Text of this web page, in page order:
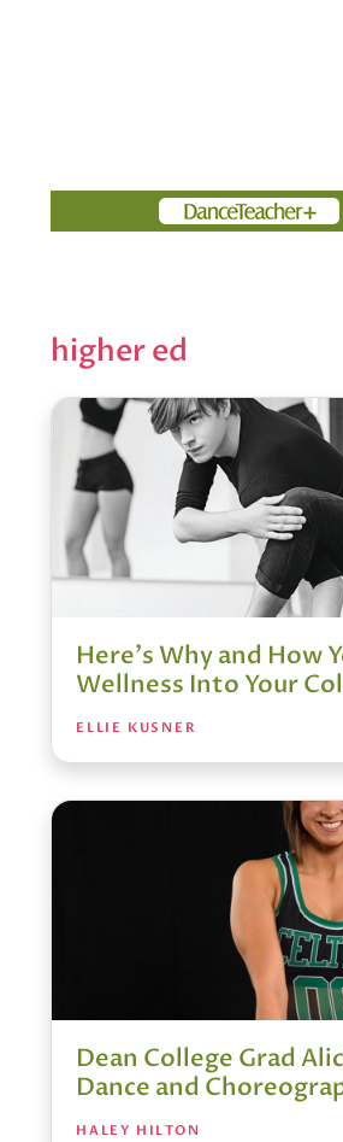
Members
higher ed
Here's Why and How
Wellness Into Your
ELLIE KUSNER
Dean College Grad
Dance and
HALEY HILTON